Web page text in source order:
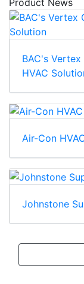
BAC's
HVAC
Air-Con
Johnstone